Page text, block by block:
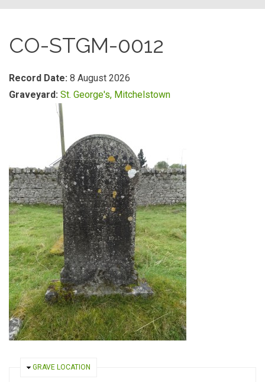
CO-STGM-0012
Record Date: 8 August 2026
Graveyard: St. George's, Mitchelstown
HIDE
GRAVE LOCATION